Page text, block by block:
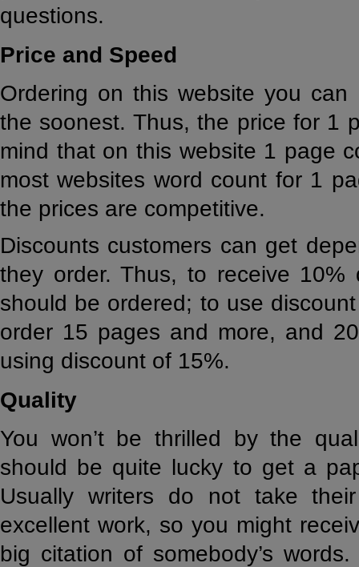
questions.
Price and Speed
Ordering on this website you
the soonest. Thus, the price for 1
mind that on this website 1 page
most websites word count for 1
the prices are competitive.
Discounts customers can get
they order. Thus, to receive
should be ordered; to use
order 15 pages and more, and
using discount of 15%.
Quality
You won’t be thrilled by the
should be quite lucky to get a
Usually writers do not take
excellent work, so you might
big citation of somebody’s